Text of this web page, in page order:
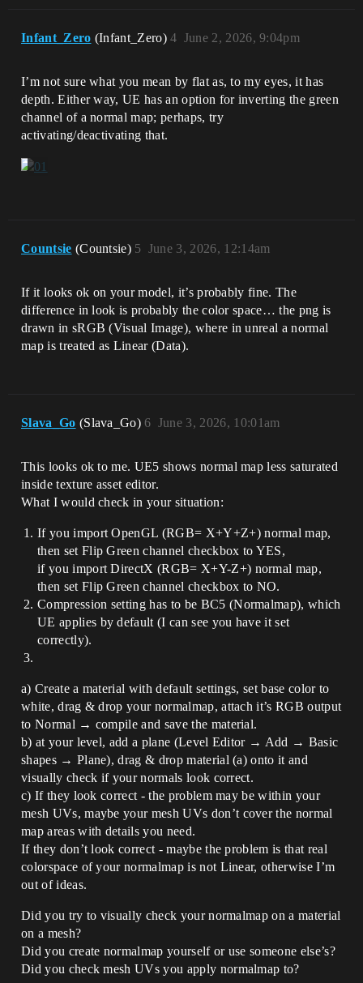
Infant_Zero (Infant_Zero) June 2, 2026, 9:04pm
4
I’m not sure what you mean by flat as, to my eyes, it has
depth. Either way, UE has an option for inverting the green
channel of a normal map; perhaps, try
activating/deactivating that.
Countsie (Countsie) June 3, 2026, 12:14am
5
If it looks ok on your model, it’s probably fine. The
difference in look is probably the color space… the png is
drawn in sRGB (Visual Image), where in unreal a normal
map is treated as Linear (Data).
Slava_Go (Slava_Go) June 3, 2026, 10:01am
6
This looks ok to me. UE5 shows normal map less saturated
inside texture asset editor.
What I would check in your situation:
If you import OpenGL (RGB= X+Y+Z+) normal map,
then set Flip Green channel checkbox to YES,
if you import DirectX (RGB= X+Y-Z+) normal map,
then set Flip Green channel checkbox to NO.
Compression setting has to be BC5 (Normalmap), which
UE applies by default (I can see you have it set
correctly).
a) Create a material with default settings, set base color to
white, drag & drop your normalmap, attach it’s RGB output
to Normal → compile and save the material.
b) at your level, add a plane (Level Editor → Add → Basic
shapes → Plane), drag & drop material (a) onto it and
visually check if your normals look correct.
c) If they look correct - the problem may be within your
mesh UVs, maybe your mesh UVs don’t cover the normal
map areas with details you need.
If they don’t look correct - maybe the problem is that real
colorspace of your normalmap is not Linear, otherwise I’m
out of ideas.
Did you try to visually check your normalmap on a material
on a mesh?
Did you create normalmap yourself or use someone else’s?
Did you check mesh UVs you apply normalmap to?